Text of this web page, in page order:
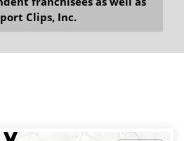
Clips, Inc.